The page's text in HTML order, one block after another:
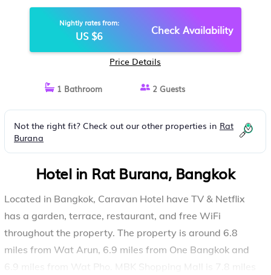
Nightly rates from:
US $6 Check Availability
Price Details
1 Bathroom 2 Guests
Not the right fit? Check out our other properties in Rat
Burana
Hotel in Rat Burana, Bangkok
Located in Bangkok, Caravan Hotel have TV & Netflix
has a garden, terrace, restaurant, and free WiFi
throughout the property. The property is around 6.8
miles from Wat Arun, 6.9 miles from One Bangkok and
6.9 miles from Wat Pho. MBK Shopping Mall is 7.8 miles